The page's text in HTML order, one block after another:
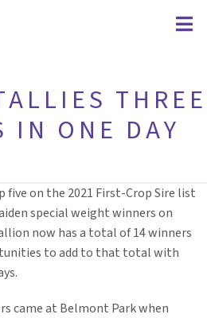
THREE
IN ONE DAY
on the 2021 First-Crop Sire list
special weight winners on
now has a total of 14 winners
to add to that total with
came at Belmont Park when